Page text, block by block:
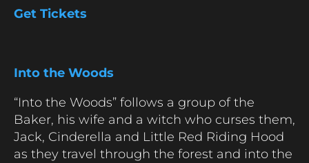
Get Tickets
Into the Woods
“Into the Woods” follows a group of the
Baker, his wife and a witch who curses them,
Jack, Cinderella and Little Red Riding Hood
as they travel through the forest and into the